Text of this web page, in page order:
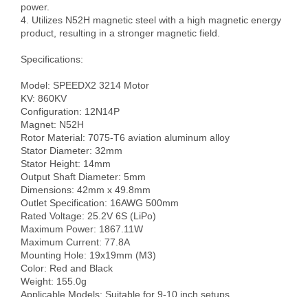
power.
4. Utilizes N52H magnetic steel with a high magnetic energy
product, resulting in a stronger magnetic field.
Specifications:
Model: SPEEDX2 3214 Motor
KV: 860KV
Configuration: 12N14P
Magnet: N52H
Rotor Material: 7075-T6 aviation aluminum alloy
Stator Diameter: 32mm
Stator Height: 14mm
Output Shaft Diameter: 5mm
Dimensions: 42mm x 49.8mm
Outlet Specification: 16AWG 500mm
Rated Voltage: 25.2V 6S (LiPo)
Maximum Power: 1867.11W
Maximum Current: 77.8A
Mounting Hole: 19x19mm (M3)
Color: Red and Black
Weight: 155.0g